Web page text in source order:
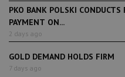
PKO BANK POLSKI
PAYMENT ON...
2 days ago
GOLD DEMAND HOLDS FIRM
7 days ago